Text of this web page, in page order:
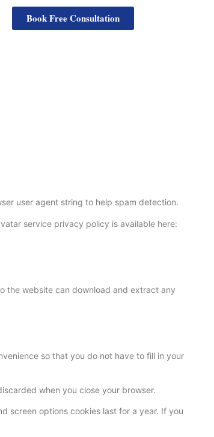
Book Free Consultation
user agent string to help spam detection.
service privacy policy is available here:
the website can download and extract any
so that you do not have to fill in your
when you close your browser.
screen options cookies last for a year. If you